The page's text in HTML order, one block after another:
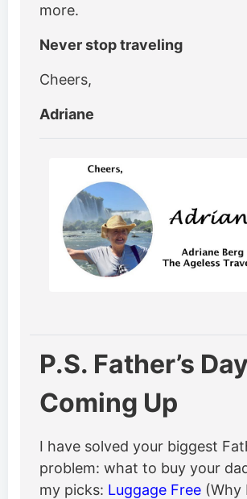
more.
Never stop traveling
Cheers,
Adriane
P.S. Father’s
Coming Up
I have solved your biggest
problem: what to buy your
my picks: Luggage Free (Why